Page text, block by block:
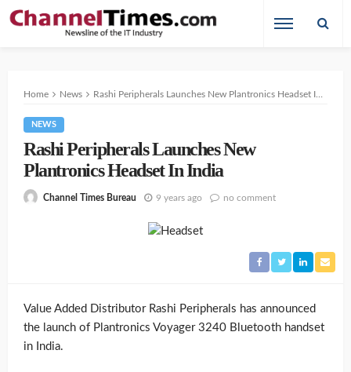
Home News Rashi Peripherals Launches New Plantronics Headset In India
NEWS
Rashi Peripherals Launches New
Plantronics Headset In India
Channel Times Bureau 9 years ago no comment
Value Added Distributor Rashi Peripherals has announced
the launch of Plantronics Voyager 3240 Bluetooth handset
in India.